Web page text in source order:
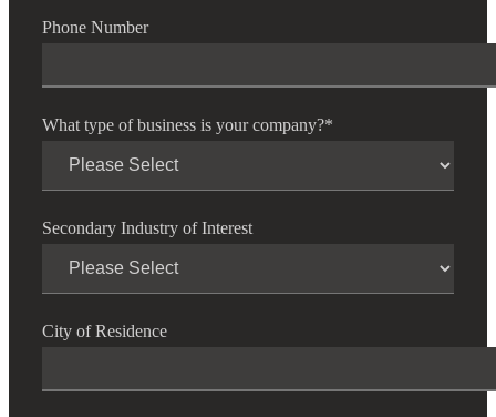
Phone Number
What type of business is your company?*
Secondary Industry of Interest
City of Residence